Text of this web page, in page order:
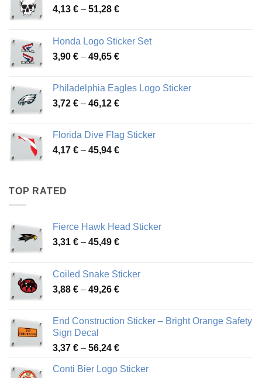
4,13 € – 51,28 €Price
through
51,28 €
Honda Logo Sticker Set
3,90 € – 49,65 €Price
through
49,65 €
Philadelphia Eagles Logo Sticker
3,72 € – 46,12 €Price
through
46,12 €
Florida Dive Flag Sticker
4,17 € – 45,94 €Price
TOP RATED
Fierce Hawk Head Sticker
3,31 € – 45,49 €Price
through
45,49 €
Coiled Snake Sticker
3,88 € – 49,26 €Price
through
End Construction Sticker – Bright Orange Safety
Sign Decal
3,37 € – 56,24 €Price
3,37 €
Conti Bier Logo Sticker